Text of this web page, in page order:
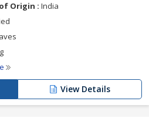
Origin : India
View Details